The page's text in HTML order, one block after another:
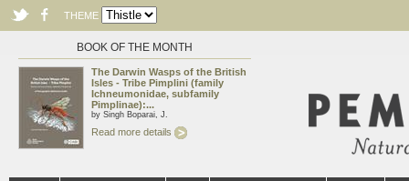
THEME
BOOK OF THE MONTH
The Darwin Wasps of the British
Isles - Tribe Pimplini (family
Ichneumonidae, subfamily
Pimplinae):...
by Singh Boparai, J.
Read more details